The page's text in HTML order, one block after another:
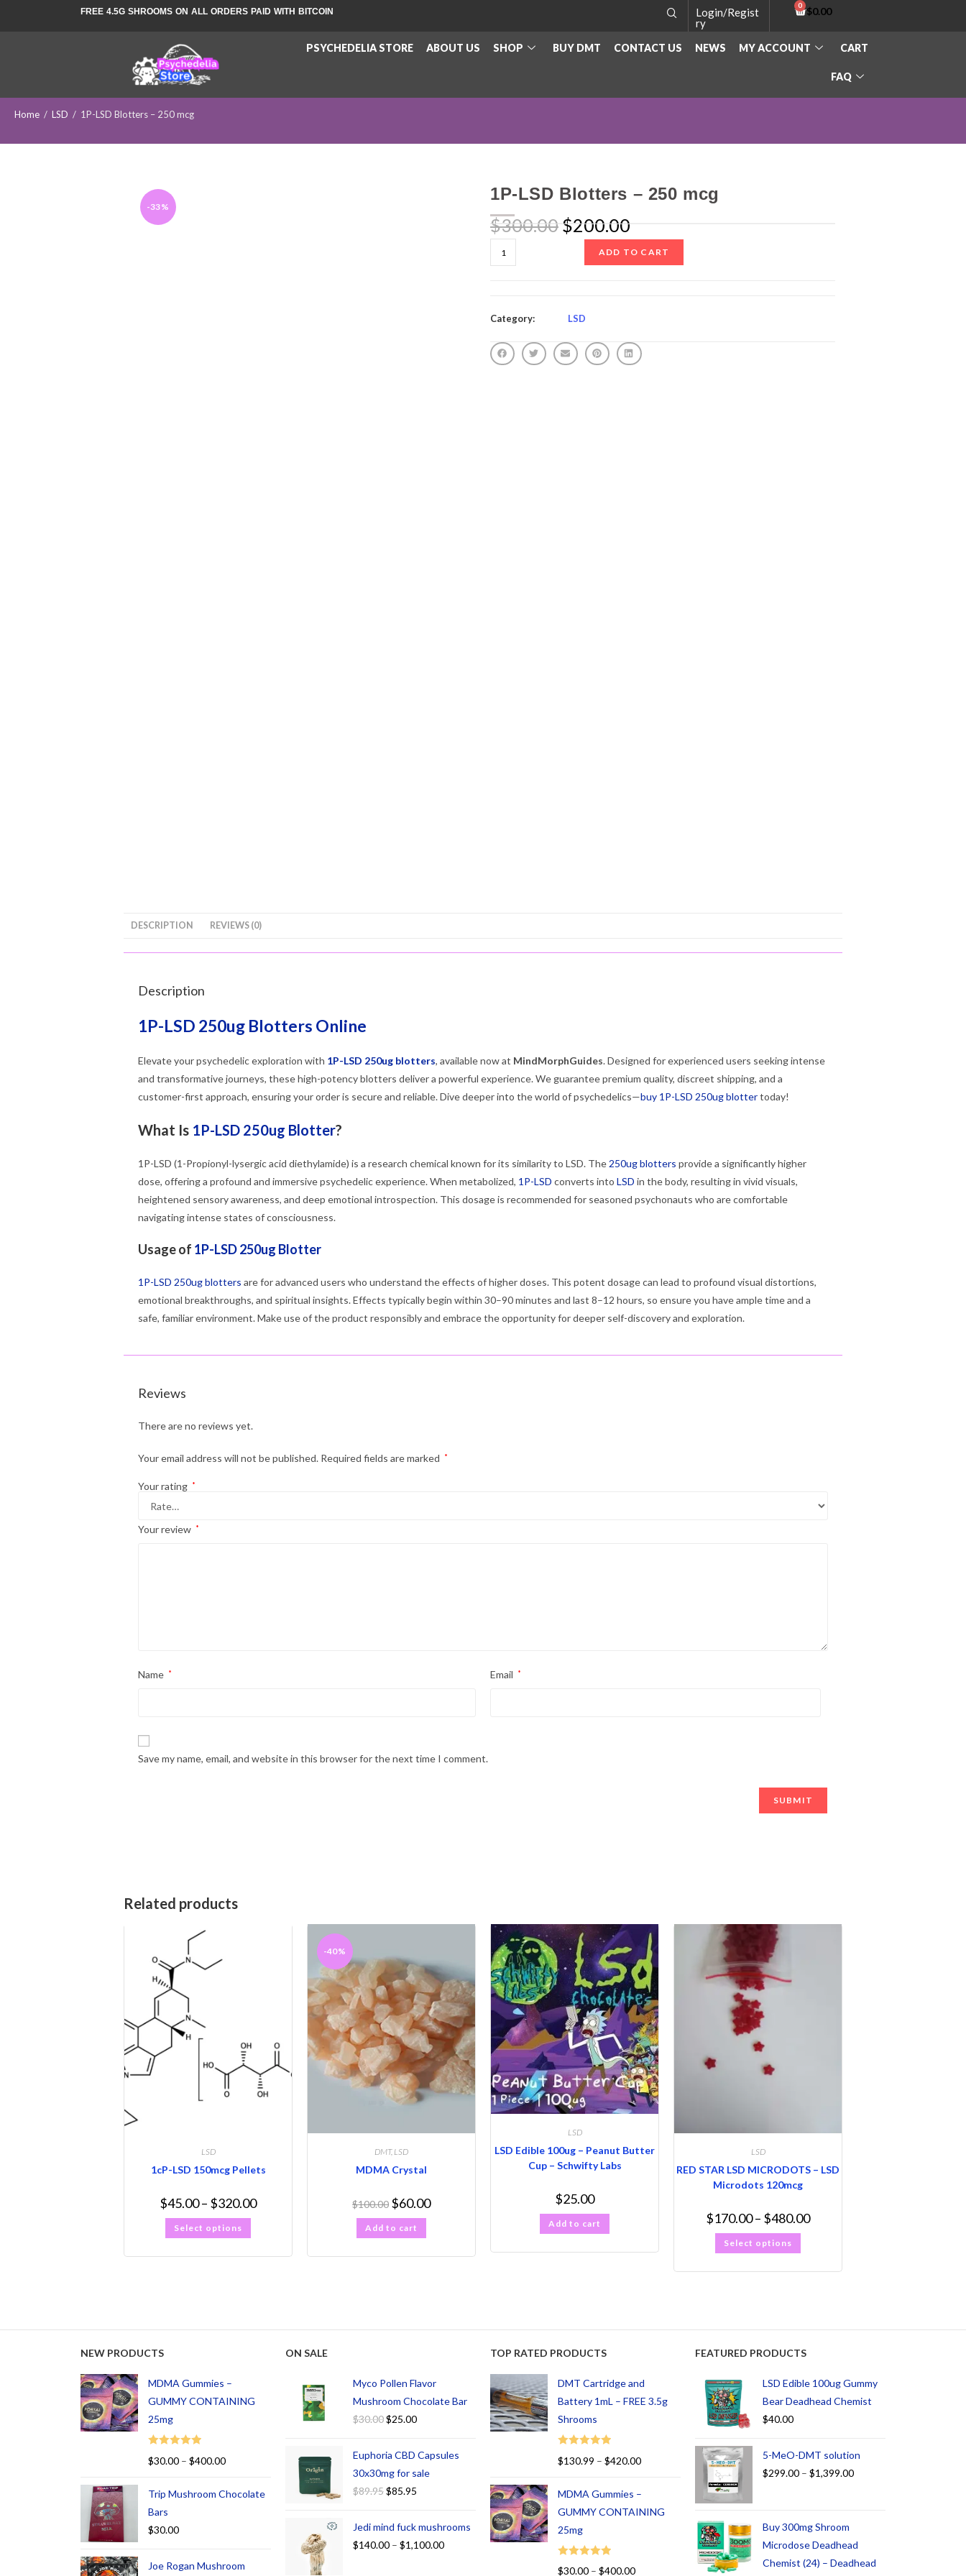
FREE 4.5G SHROOMS ON ALL ORDERS PAID WITH BITCOIN
Login/Regist
ry
$0.00
PSYCHEDELIA STORE ABOUT US SHOP BUY DMT CONTACT US NEWS MY ACCOUNT CART
FAQ
Home / LSD / 1P-LSD Blotters – 250 mcg
-33%
1P-LSD Blotters – 250 mcg
$300.00 $200.00
ADD TO CART
Category: LSD
DESCRIPTION REVIEWS (0)
Description
1P-LSD 250ug Blotters Online
Elevate your psychedelic exploration with 1P-LSD 250ug blotters, available now at MindMorphGuides. Designed for experienced users seeking intense
and transformative journeys, these high-potency blotters deliver a powerful experience. We guarantee premium quality, discreet shipping, and a
customer-first approach, ensuring your order is secure and reliable. Dive deeper into the world of psychedelics—buy 1P-LSD 250ug blottertoday!
What Is 1P-LSD 250ug Blotter?
1P-LSD (1-Propionyl-lysergic acid diethylamide) is a research chemical known for its similarity to LSD. The 250ug blotters provide a significantly higher
dose, offering a profound and immersive psychedelic experience. When metabolized, 1P-LSD converts into LSD in the body, resulting in vivid visuals,
heightened sensory awareness, and deep emotional introspection. This dosage is recommended for seasoned psychonauts who are comfortable
navigating intense states of consciousness.
Usage of 1P-LSD 250ug Blotter
1P-LSD 250ug blotters are for advanced users who understand the effects of higher doses. This potent dosage can lead to profound visual distortions,
emotional breakthroughs, and spiritual insights. Effects typically begin within 30–90 minutes and last 8–12 hours, so ensure you have ample time and a
safe, familiar environment. Make use of the product responsibly and embrace the opportunity for deeper self-discovery and exploration.
Reviews
There are no reviews yet.
Your email address will not be published. Required fields are marked *
Your rating *
Your review *
Name * Email *
Save my name, email, and website in this browser for the next time I comment.
Related products
LSD
1cP-LSD 150mcg Pellets
$45.00– $320.00
Select options
-40%
DMT, LSD
MDMA Crystal
$100.00 $60.00
Add to cart
LSD
LSD Edible 100ug – Peanut Butter
Cup – Schwifty Labs
$25.00
Add to cart
LSD
RED STAR LSD MICRODOTS – LSD
Microdots 120mcg
$170.00– $480.00
Select options
NEW PRODUCTS
MDMA Gummies –
GUMMY CONTAINING
25mg
Rated
5.00
$30.00 – $400.00
Trip Mushroom Chocolate
Bars
$30.00
Joe Rogan Mushroom
ON SALE
Myco Pollen Flavor
Mushroom Chocolate Bar
$30.00$25.00
Euphoria CBD Capsules
30x30mg for sale
$89.95$85.95
Jedi mind fuck mushrooms
$140.00 – $1,100.00
TOP RATED PRODUCTS
DMT Cartridge and
Battery 1mL – FREE 3.5g
Shrooms
Rated
$130.99 – $420.00
MDMA Gummies –
GUMMY CONTAINING
25mg
Rated
5.00
$30.00 – $400.00
FEATURED PRODUCTS
LSD Edible 100ug Gummy
Bear Deadhead Chemist
$40.00
5-MeO-DMT solution
$299.00 – $1,399.00
Buy 300mg Shroom
Microdose Deadhead
Chemist (24) – Deadhead